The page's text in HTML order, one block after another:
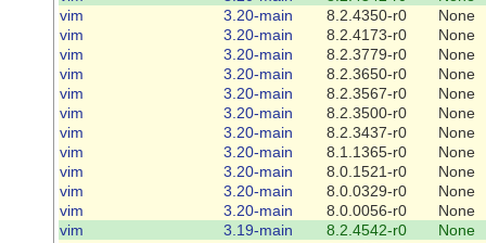
vim
3.20-main 8.2.4350-r0
None
vim
3.20-main 8.2.4173-r0
None
vim
3.20-main 8.2.3779-r0
None
vim
3.20-main 8.2.3650-r0
None
vim
3.20-main 8.2.3567-r0
None
vim
3.20-main 8.2.3500-r0
None
vim
3.20-main 8.2.3437-r0
None
vim
3.20-main 8.1.1365-r0
None
vim
3.20-main 8.0.1521-r0
None
vim
3.20-main 8.0.0329-r0
None
vim
3.20-main 8.0.0056-r0
None
vim
3.19-main 8.2.4542-r0
None